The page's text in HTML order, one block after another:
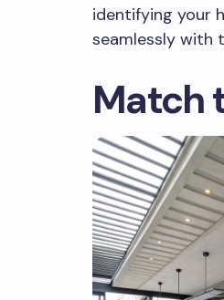
identifying your
seamlessly with
Match